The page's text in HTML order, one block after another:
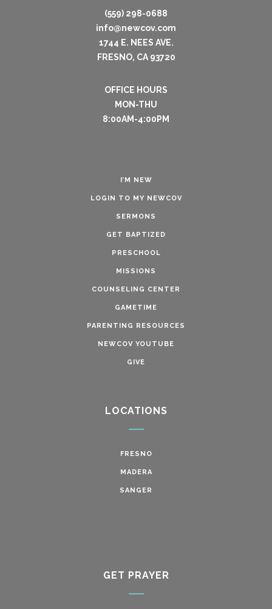
(559) 298-0688
info@newcov.com
1744 E. NEES AVE.
FRESNO, CA 93720
OFFICE HOURS
MON-THU
8:00AM-4:00PM
I’M NEW
LOGIN TO MY NEWCOV
SERMONS
GET BAPTIZED
PRESCHOOL
MISSIONS
COUNSELING CENTER
GAMETIME
PARENTING RESOURCES
NEWCOV YOUTUBE
GIVE
LOCATIONS
FRESNO
MADERA
SANGER
GET PRAYER